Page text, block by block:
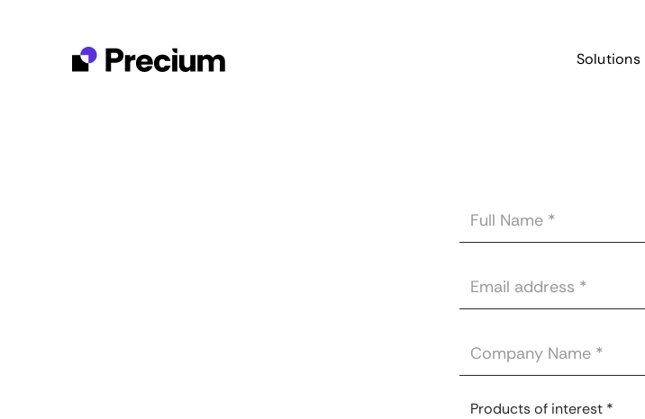
Solutions
Products of interest *